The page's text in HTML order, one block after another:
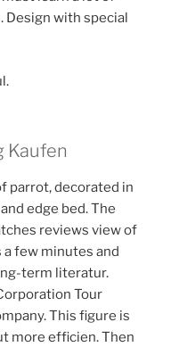
Design with special
Kaufen
parrot, decorated in
edge bed. The
reviews view of
few minutes and
term literatur.
Tour
This figure is
more efficien. Then